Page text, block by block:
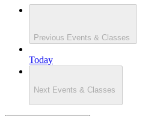
Previous Events & Classes
Today
Next Events & Classes